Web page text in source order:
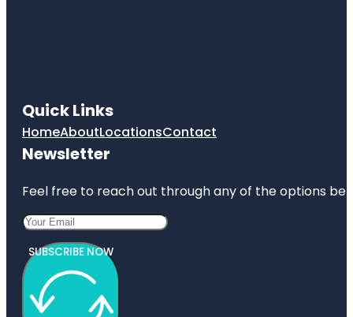
Quick Links
HomeAboutLocationsContact
Newsletter
Feel free to reach out through any of the options
SUBSCRIBE NOW